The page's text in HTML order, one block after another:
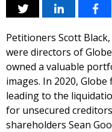
Petitioners Scott
were directors of
owned a valuable
images. In 2020,
leading to the
for unsecured
shareholders Sean